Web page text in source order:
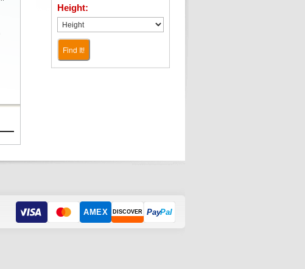
Height:
Find It!
AMEX DISCOVER PayPal